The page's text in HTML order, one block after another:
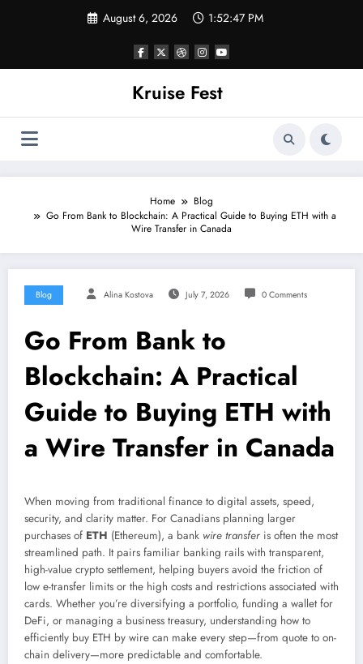
August 6, 2026 1:52:47 PM
Kruise Fest
Home
Blog
Go From Bank to Blockchain: A Practical Guide to Buying ETH with a
Wire Transfer in Canada
Blog Alina Kostova July 7, 2026 0 Comments
Go From Bank to
Blockchain: A Practical
Guide to Buying ETH with
a Wire Transfer in Canada
When moving from traditional finance to digital assets, speed,
security, and clarity matter. For Canadians planning larger
purchases of ETH (Ethereum), a bank wire transfer is often the most
streamlined path. It pairs familiar banking rails with transparent,
high-value crypto settlement, helping buyers avoid the friction of
low e-transfer limits or the high costs and restrictions associated with
cards. Whether you’re diversifying a portfolio, funding a wallet for
DeFi, or managing a business treasury, understanding how to
efficiently buy ETH by wire can make every step—from quote to on-
chain delivery—more predictable and comfortable.